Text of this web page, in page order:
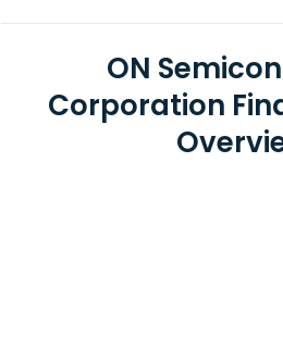
ON
Corporation